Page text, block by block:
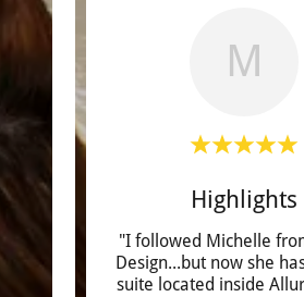
.
she
M
Highlights
"I followed Michelle
Design...but now she
suite located inside